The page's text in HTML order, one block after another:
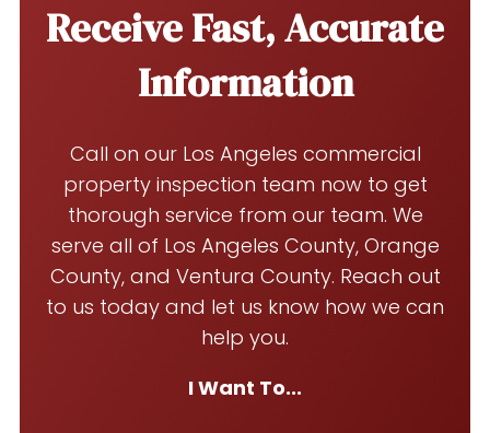
Receive Fast, Accurate
Information
Call on our Los Angeles commercial
property inspection team now to get
thorough service from our team. We
serve all of Los Angeles County, Orange
County, and Ventura County. Reach out
to us today and let us know how we can
help you.
I Want To...